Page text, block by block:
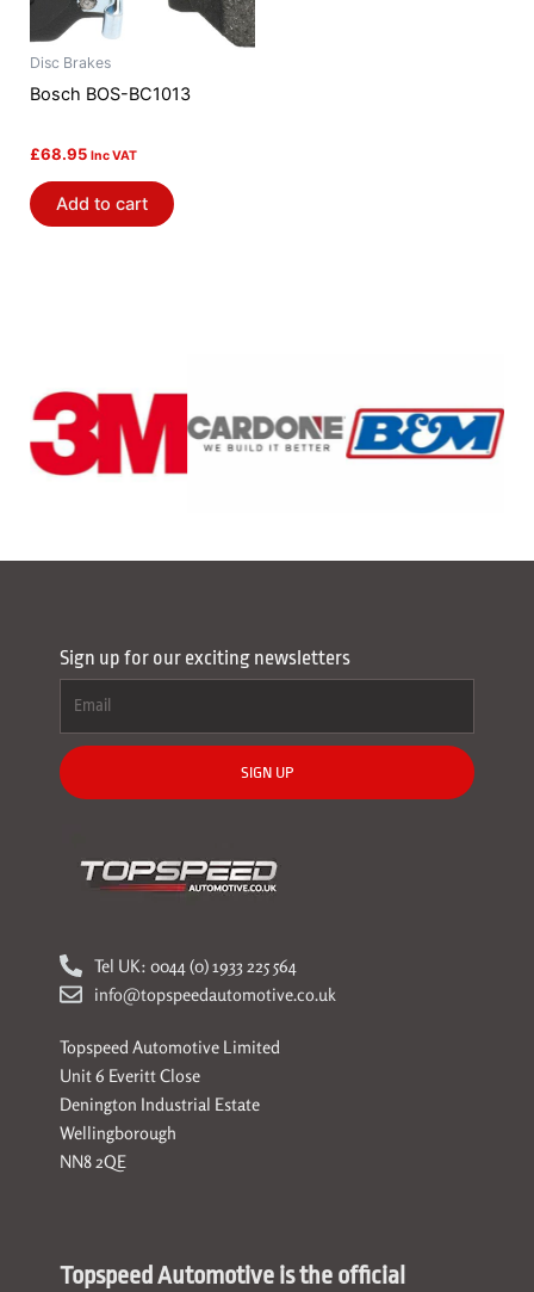
Disc Brakes
Bosch BOS-BC1013
£68.95 Inc VAT
Add to cart
Sign up for our exciting newsletters
SIGN UP
Tel UK: 0044 (0) 1933 225 564
info@topspeedautomotive.co.uk
Topspeed Automotive Limited
Unit 6 Everitt Close
Denington Industrial Estate
Wellingborough
NN8 2QE
Topspeed Automotive is the official